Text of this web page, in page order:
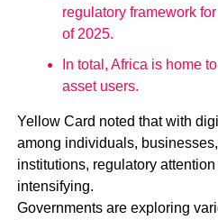
regulatory framework
of 2025.
In total, Africa is home
asset users.
Yellow Card noted that with
among individuals,
institutions, regulatory
intensifying.
Governments are exploring